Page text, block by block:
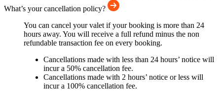
What’s your cancellation policy?
You can cancel your valet if your booking is more than 24
hours away. You will receive a full refund minus the non
refundable transaction fee on every booking.
Cancellations made with less than 24 hours’ notice will
incur a 50% cancellation fee.
Cancellations made with 2 hours’ notice or less will
incur a 100% cancellation fee.